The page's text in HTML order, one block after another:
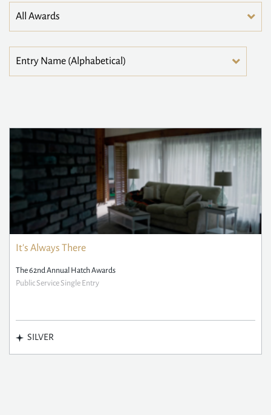
It's Always There
The 62nd Annual Hatch Awards
Public Service Single Entry
SILVER